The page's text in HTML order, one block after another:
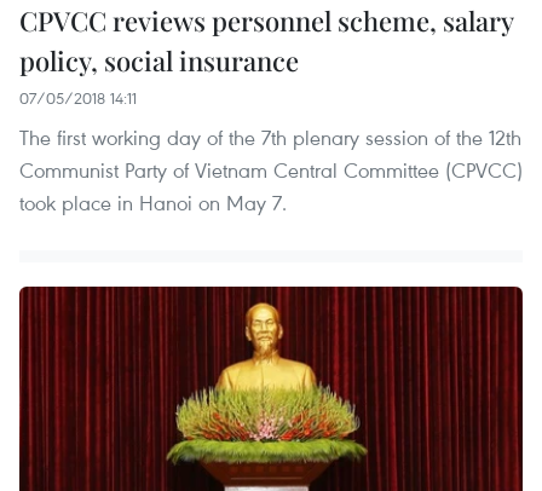
CPVCC reviews personnel scheme, salary
policy, social insurance
07/05/2018 14:11
The first working day of the 7th plenary session of the 12th
Communist Party of Vietnam Central Committee (CPVCC)
took place in Hanoi on May 7.